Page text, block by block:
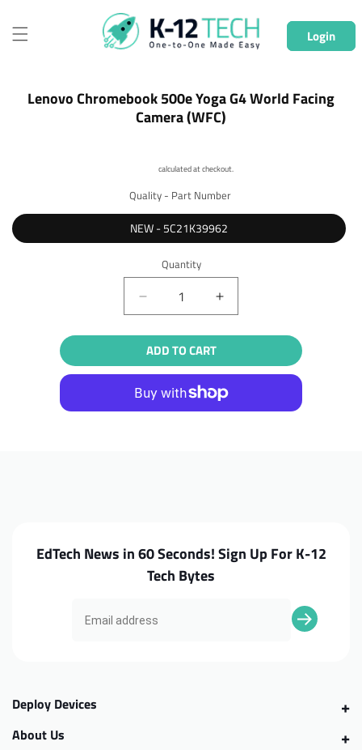
content
Login
Skip to
product
Lenovo Chromebook 500e Yoga G4 World Facing
Camera (WFC)
calculated at checkout.
Quality - Part Number
NEW - 5C21K39962
Quantity
Quantity
Decrease
quantity
for
Lenovo
Chromebook
500e
Yoga
Increase
quantity
for
Chromebook
500e
Yoga
ADD TO CART
EdTech News in 60 Seconds! Sign Up For K-12
Tech Bytes
Deploy Devices
About Us